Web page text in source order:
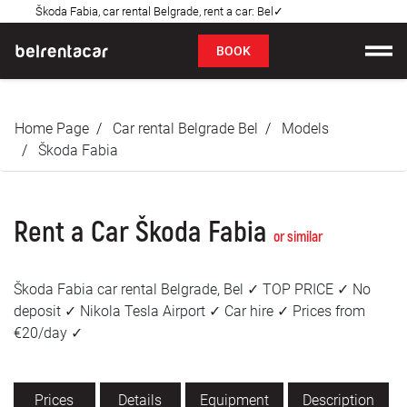
Škoda Fabia, car rental Belgrade, rent a car: Bel✓
BOOK
Prices
About us
FAQ
Blog
Home Page Car rental Belgrade Bel
Models
Škoda Fabia
Rent a Car Škoda Fabia or similar
Škoda Fabia car rental Belgrade, Bel ✓ TOP PRICE ✓ No
deposit ✓ Nikola Tesla Airport ✓ Car hire ✓ Prices from
€20/day ✓
Prices Details Equipment Description